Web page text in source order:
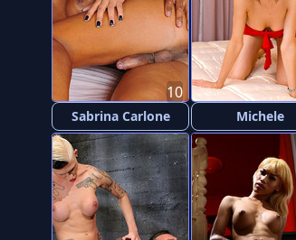
Sabrina Carlone
10
Michele